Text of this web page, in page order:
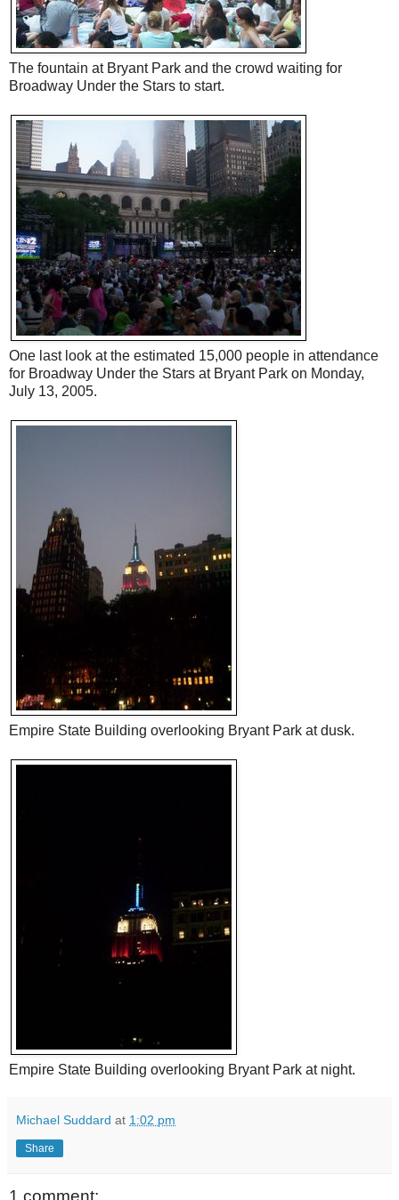
The fountain at Bryant Park and the crowd waiting for
Broadway Under the Stars to start.
One last look at the estimated 15,000 people in attendance
for Broadway Under the Stars at Bryant Park on Monday,
July 13, 2005.
Empire State Building overlooking Bryant Park at dusk.
Empire State Building overlooking Bryant Park at night.
Michael Suddard at 1:02 pm
Share
1 comment: